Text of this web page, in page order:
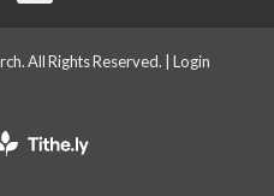
All Rights Reserved. | Login
Website